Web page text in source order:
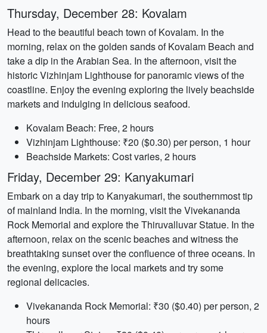
Thursday, December 28: Kovalam
Head to the beautiful beach town of Kovalam. In the
morning, relax on the golden sands of Kovalam Beach and
take a dip in the Arabian Sea. In the afternoon, visit the
historic Vizhinjam Lighthouse for panoramic views of the
coastline. Enjoy the evening exploring the lively beachside
markets and indulging in delicious seafood.
Kovalam Beach: Free, 2 hours
Vizhinjam Lighthouse: ₹20 ($0.30) per person, 1 hour
Beachside Markets: Cost varies, 2 hours
Friday, December 29: Kanyakumari
Embark on a day trip to Kanyakumari, the southernmost tip
of mainland India. In the morning, visit the Vivekananda
Rock Memorial and explore the Thiruvalluvar Statue. In the
afternoon, relax on the scenic beaches and witness the
breathtaking sunset over the confluence of three oceans. In
the evening, explore the local markets and try some
regional delicacies.
Vivekananda Rock Memorial: ₹30 ($0.40) per person, 2
hours